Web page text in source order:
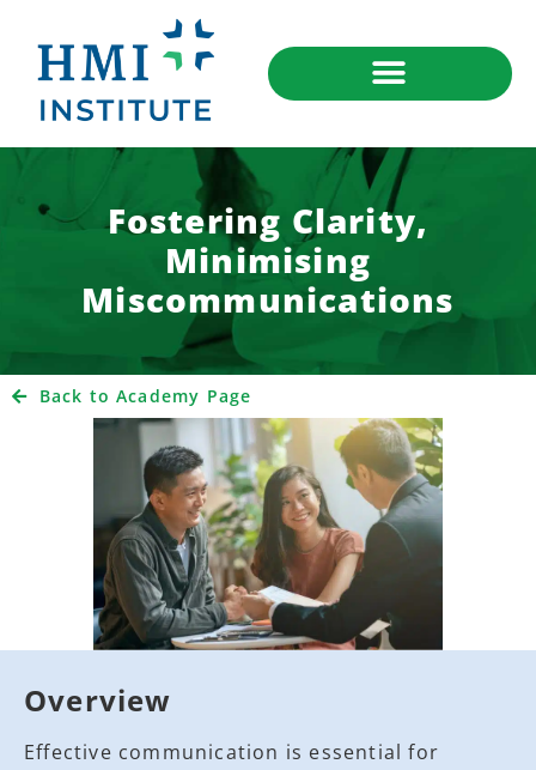
Fostering Clarity,
Minimising
Miscommunications
Back to Academy Page
Overview
Effective communication is essential for